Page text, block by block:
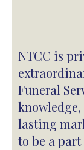
NTCC is
Funeral
lasting
to be a